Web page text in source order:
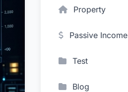
Property
Passive Income
Test
Blog